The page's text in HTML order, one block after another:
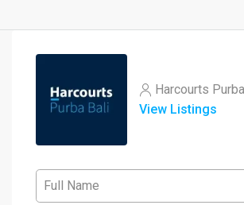
Harcourts
View Listings